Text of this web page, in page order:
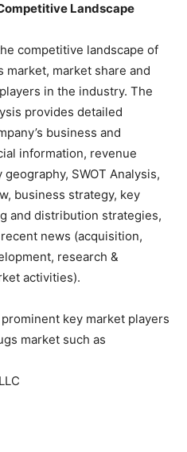
Landscape
competitive landscape of
market share and
in the industry. The
provides detailed
business and
information, revenue
SWOT Analysis,
business strategy, key
and distribution strategies,
news (acquisition,
research &
activities).
key market players
market such as